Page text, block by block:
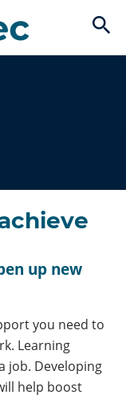
up new
you need to
Learning
job. Developing
help boost